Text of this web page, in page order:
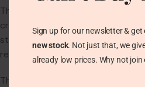
Though stamped SILVER, the
craftsmanship and metal quality
sterling silver. The band is plain
rear.
There is some light wear to the
Sign up for our newsletter & get
new stock. Not just that, we
already low prices. Why not join